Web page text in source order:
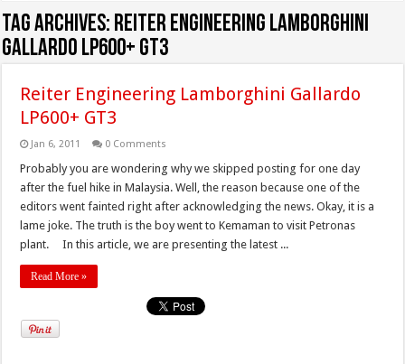
Tag Archives: Reiter Engineering Lamborghini
Gallardo LP600+ GT3
Reiter Engineering Lamborghini Gallardo
LP600+ GT3
Jan 6, 2011 0 Comments
Probably you are wondering why we skipped posting for one day
after the fuel hike in Malaysia. Well, the reason because one of the
editors went fainted right after acknowledging the news. Okay, it is a
lame joke. The truth is the boy went to Kemaman to visit Petronas
plant. In this article, we are presenting the latest ...
Read More »